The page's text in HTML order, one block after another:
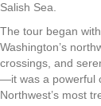
n
Salish Sea.
The tour began
Washington’s
crossings, and
—it was a powerful
Northwest’s most